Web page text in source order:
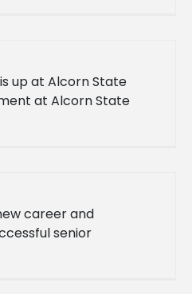
up at Alcorn State
at Alcorn State
3,730 students,
career and
senior
2016 Miss Alcorn State